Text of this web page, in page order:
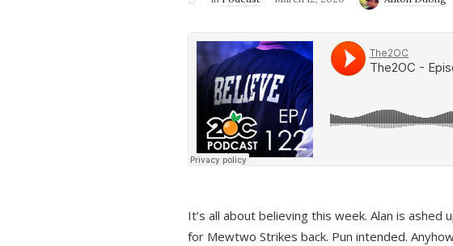
It’s all about believing this week. Alan is
for Mewtwo Strikes back. Pun intended.